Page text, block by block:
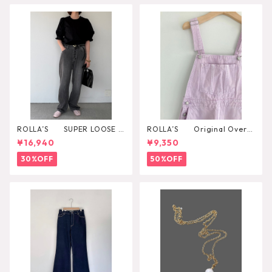
ROLLA’S SUPER LOOSE B
LACK STONE
¥16,940
30%OFF
ROLLA’S Original Overal
l¥9,350
50%OFF